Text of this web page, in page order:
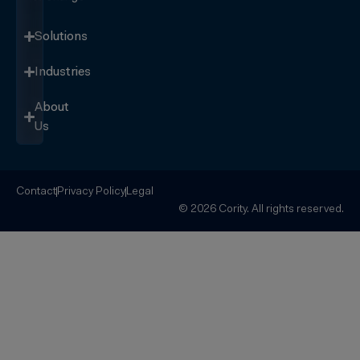
Solutions
Industries
About
Us
Contact Privacy Policy Legal
© 2026 Cority. All rights reserved.